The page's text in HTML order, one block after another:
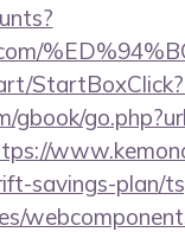
savings-plan/